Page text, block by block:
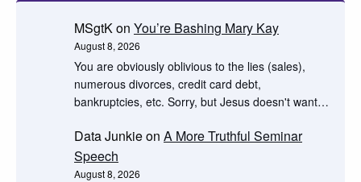
MSgtKon You’re Bashing Mary Kay
August 8, 2026
You are obviously oblivious to the lies (sales),
numerous divorces, credit card debt,
bankruptcies, etc. Sorry, but Jesus doesn't want…
Data Junkieon A More Truthful Seminar
Speech
August 8, 2026